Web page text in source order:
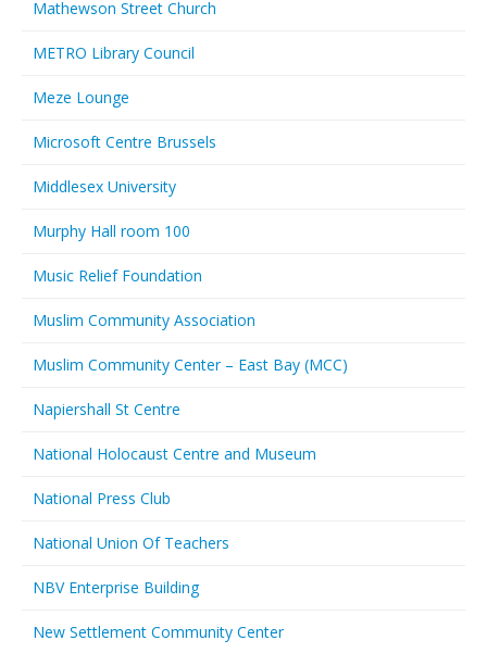
Mathewson Street Church
METRO Library Council
Meze Lounge
Microsoft Centre Brussels
Middlesex University
Murphy Hall room 100
Music Relief Foundation
Muslim Community Association
Muslim Community Center – East Bay (MCC)
Napiershall St Centre
National Holocaust Centre and Museum
National Press Club
National Union Of Teachers
NBV Enterprise Building
New Settlement Community Center